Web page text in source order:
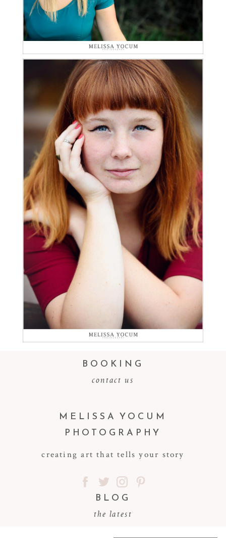
Read More...
ALEXA | CLASS OF 2016 |
CASTLE ROCK SENIOR
PHOTOGRAPHER
Read More...
BOOKING
contact us
MELISSA YOCUM
PHOTOGRAPHY
creating art that tells your story
BLOG
the latest